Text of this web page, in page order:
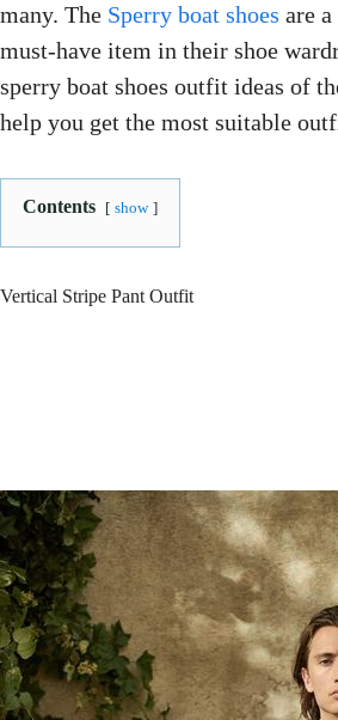
many. The Sperry boat shoes are
must-have item in their shoe
sperry boat shoes outfit ideas of
help you get the most suitable
Contents show
Vertical Stripe Pant Outfit